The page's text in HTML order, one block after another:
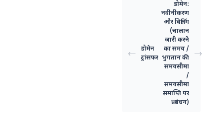
डोमेन
ट्रांसफर
डोमेन:
नवीनीकरण
और बिलिंग
(चालान
जारी करने
का समय /
भुगतान की
समयसीमा
/
समयसीमा
समाप्ति पर
प्रबंधन)